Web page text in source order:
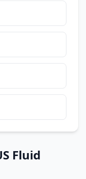
Fluid